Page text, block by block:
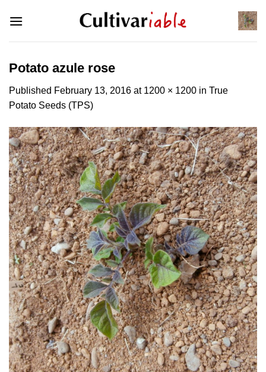
Potato azule rose
Published February 13, 2016 at 1200 × 1200 in True
Potato Seeds (TPS)